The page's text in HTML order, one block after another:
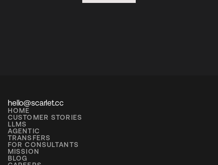
hello@scarlet.cc
HOME
CUSTOMER STORIES
LLMS
AGENTIC
TRANSFERS
FOR CONSULTANTS
MISSION
BLOG